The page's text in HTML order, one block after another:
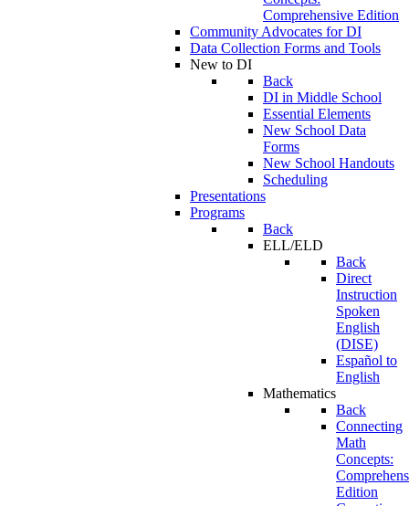
Comprehensive Edition
Community Advocates for DI
Data Collection Forms and Tools
New to DI
Back
DI in Middle School
Essential Elements
New School Data
Forms
New School Handouts
Scheduling
Presentations
Programs
Back
ELL/ELD
Back
Direct
Instruction
Spoken
English
(DISE)
Español to
English
Mathematics
Back
Connecting
Math
Concepts:
Edition